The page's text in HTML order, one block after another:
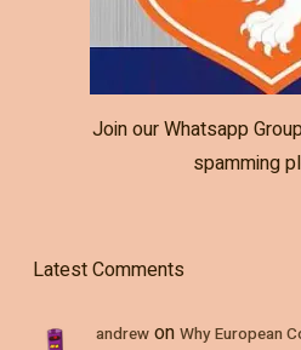
Join our Whatsapp
spamming
Latest Comments
andrewon Why European